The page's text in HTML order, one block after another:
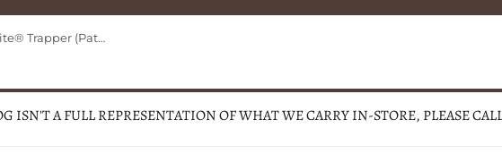
Through Warehouse
Spraying
Special Ordering
Case Patriotic Kirinite® Trapper (Patriotic Kirinite)
ISN'T A FULL REPRESENTATION OF WHAT WE CARRY IN-STORE, PLEASE